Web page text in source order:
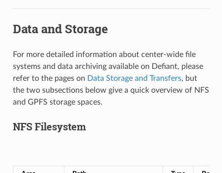
Data and Storage
For more detailed information about center-wide file
systems and data archiving available on Defiant, please
refer to the pages on Data Storage and Transfers, but
the two subsections below give a quick overview of NFS
and GPFS storage spaces.
NFS Filesystem